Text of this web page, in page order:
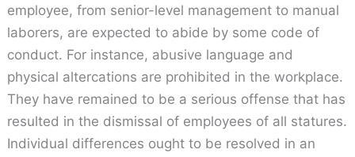
employee, from senior-level management to manual
laborers, are expected to abide by some code of
conduct. For instance, abusive language and
physical altercations are prohibited in the workplace.
They have remained to be a serious offense that has
resulted in the dismissal of employees of all statures.
Individual differences ought to be resolved in an